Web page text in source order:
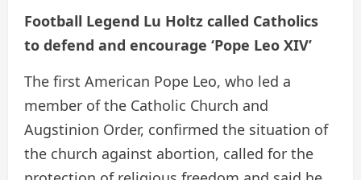
Football Legend Lu Holtz called Catholics
to defend and encourage ‘Pope Leo XIV’
The first American Pope Leo, who led a
member of the Catholic Church and
Augstinion Order, confirmed the situation of
the church against abortion, called for the